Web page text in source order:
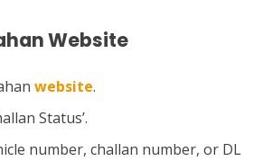
Website
website.
Status’.
number, challan number, or DL